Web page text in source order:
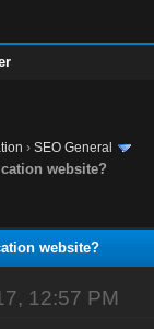
›SEO General
website?
website?
12:57 PM